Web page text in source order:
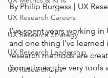
UX Research Careers
UX Research Strategy
UX Research Leadership
UX ResearchOps
By Philip Burgess | UX
I’ve spent years working in
and one thing I’ve learned
research methods are
Sometimes, the very tools